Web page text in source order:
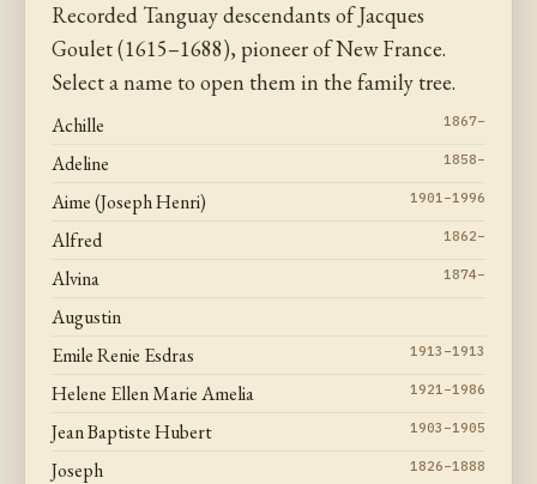
Recorded Tanguay descendants of Jacques
Goulet (1615–1688), pioneer of New France.
Select a name to open them in the family tree.
Achille 1867–
Adeline 1858–
Aime (Joseph Henri) 1901–1996
Alfred 1862–
Alvina 1874–
Augustin
Emile Renie Esdras
1913–1913
Helene Ellen Marie Amelia 1921–1986
Jean Baptiste Hubert 1903–1905
Joseph 1826–1888